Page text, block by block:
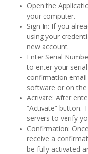
Open the
your computer.
Sign In: If you
using your
new account.
Enter Serial
to enter your
confirmation
software or on the
Activate: After
“Activate” button.
servers to verify
Confirmation:
receive a
be fully activated